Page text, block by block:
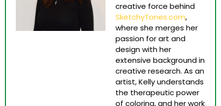
creative force behind
SketchyTones.com,
where she merges her
passion for art and
design with her
extensive background in
creative research. As an
artist, Kelly understands
the therapeutic power
of coloring, and her work